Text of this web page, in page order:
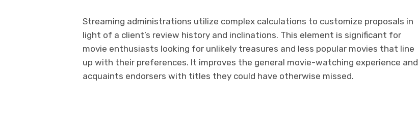
Streaming administrations utilize complex calculations to customize proposals in
light of a client’s review history and inclinations. This element is significant for
movie enthusiasts looking for unlikely treasures and less popular movies that line
up with their preferences. It improves the general movie-watching experience and
acquaints endorsers with titles they could have otherwise missed.